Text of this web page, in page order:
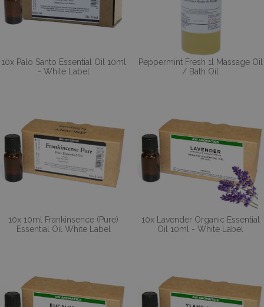
10x Palo Santo Essential Oil 10ml
- White Label
Peppermint Fresh 1l Massage Oil
/ Bath Oil
10x 10ml Frankinsence (Pure)
Essential Oil White Label
10x Lavender Organic Essential
Oil 10ml - White Label